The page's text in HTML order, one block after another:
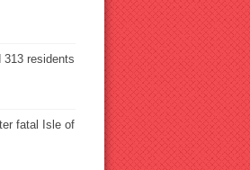
313 residents
fatal Isle of